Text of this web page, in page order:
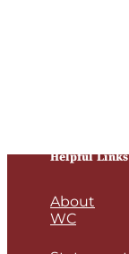
Helpful Links
About
WC